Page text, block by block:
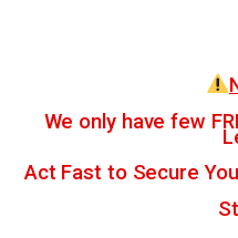
We only have few
Act Fast to Secure